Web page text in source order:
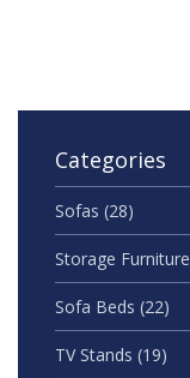
Categories
Sofas (28)
Storage Furniture
Sofa Beds (22)
TV Stands (19)